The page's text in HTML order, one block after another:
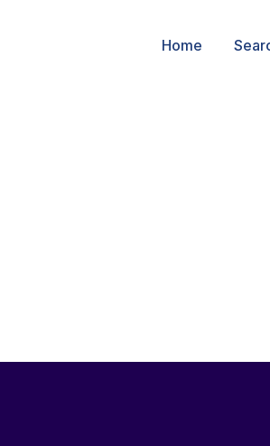
Home